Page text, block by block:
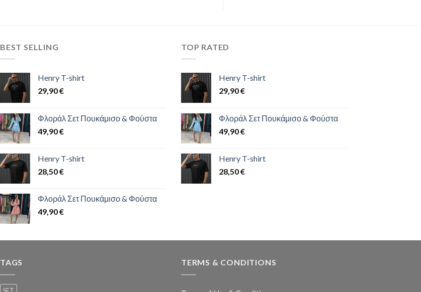
BEST SELLING
Henry T-shirt
29,90€
Φλοράλ Σετ Πουκάμισο & Φούστα
49,90€
Henry T-shirt
28,50€
Φλοράλ Σετ Πουκάμισο & Φούστα
49,90€
TOP RATED
Henry T-shirt
29,90€
Φλοράλ Σετ Πουκάμισο & Φούστα
49,90€
Henry T-shirt
28,50€
TAGS TERMS & CONDITIONS